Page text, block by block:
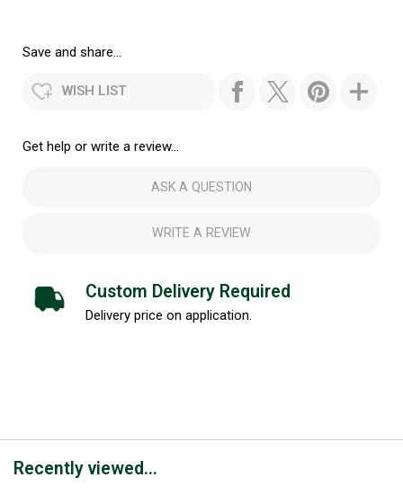
Save and share...
WISH LIST
Get help or write a review...
ASK A QUESTION
WRITE A REVIEW
Custom Delivery Required
Delivery price on application.
Recently viewed...